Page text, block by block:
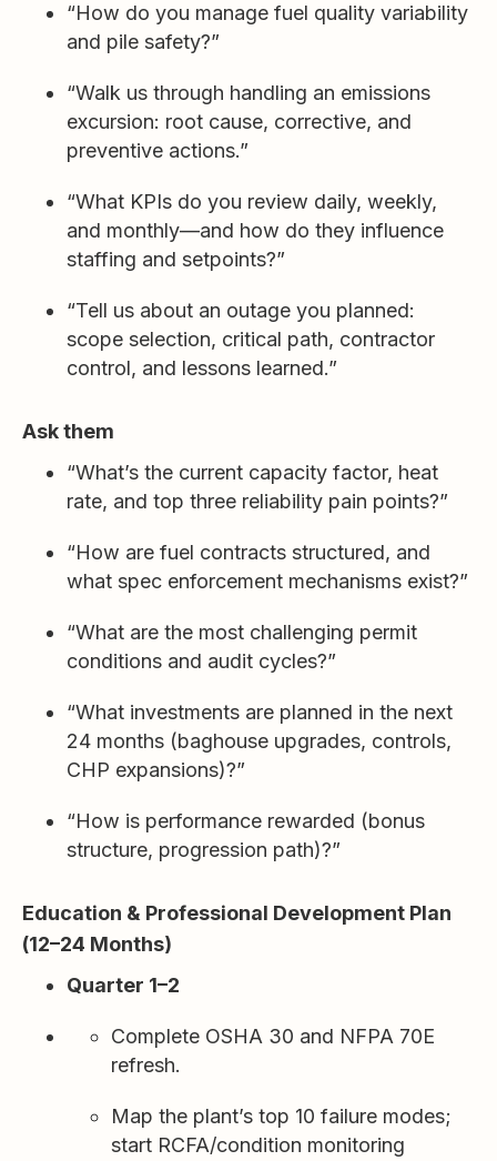
“How do you manage fuel quality variability
and pile safety?”
“Walk us through handling an emissions
excursion: root cause, corrective, and
preventive actions.”
“What KPIs do you review daily, weekly,
and monthly—and how do they influence
staffing and setpoints?”
“Tell us about an outage you planned:
scope selection, critical path, contractor
control, and lessons learned.”
Ask them
“What’s the current capacity factor, heat
rate, and top three reliability pain points?”
“How are fuel contracts structured, and
what spec enforcement mechanisms exist?”
“What are the most challenging permit
conditions and audit cycles?”
“What investments are planned in the next
24 months (baghouse upgrades, controls,
CHP expansions)?”
“How is performance rewarded (bonus
structure, progression path)?”
Education & Professional Development Plan
(12–24 Months)
Quarter 1–2
Complete OSHA 30 and NFPA 70E
refresh.
Map the plant’s top 10 failure modes;
start RCFA/condition monitoring